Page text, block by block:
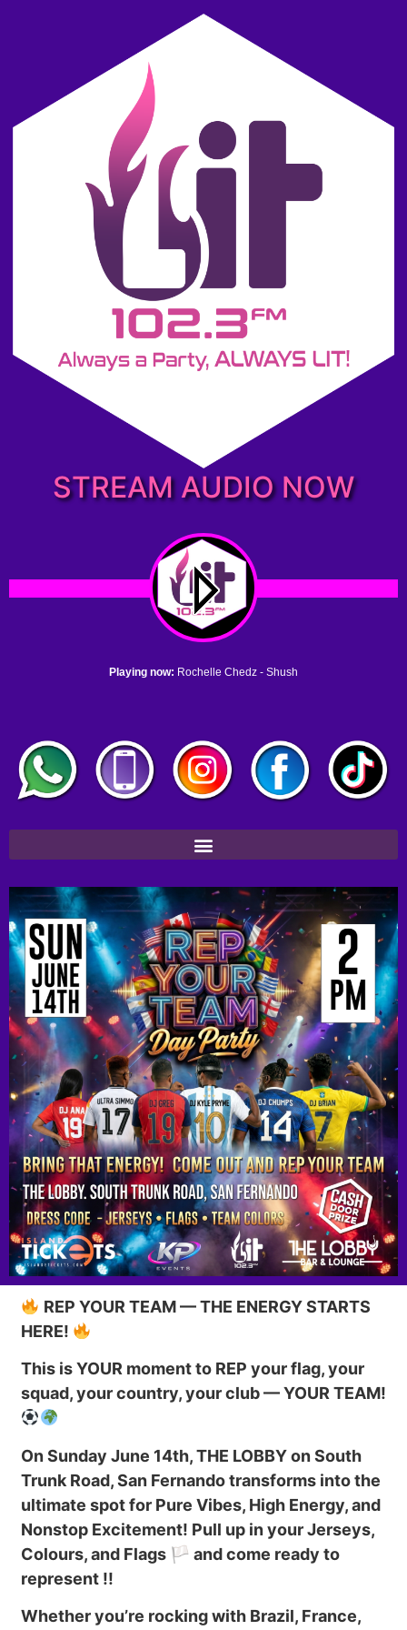
STREAM AUDIO NOW
Playing now: Rochelle Chedz - Shush
REP YOUR TEAM — THE ENERGY STARTS
HERE!
This is YOUR moment to REP your flag, your
squad, your country, your club — YOUR TEAM!
On Sunday June 14th, THE LOBBY on South
Trunk Road, San Fernando transforms into the
ultimate spot for Pure Vibes, High Energy, and
Nonstop Excitement! Pull up in your Jerseys,
Colours, and Flags 🏳 and come ready to
represent !!
Whether you’re rocking with Brazil, France,